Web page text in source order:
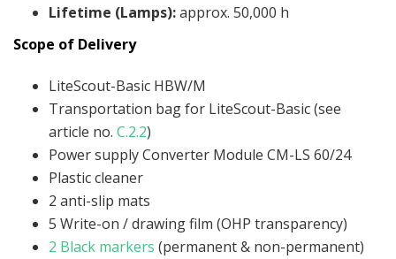
Lifetime (Lamps):approx. 50,000 h
Scope of Delivery
LiteScout-Basic HBW/M
Transportation bag for LiteScout-Basic (see
article no. C.2.2)
Power supply Converter Module CM-LS 60/24
Plastic cleaner
2 anti-slip mats
5 Write-on / drawing film (OHP transparency)
2 Black markers (permanent & non-permanent)